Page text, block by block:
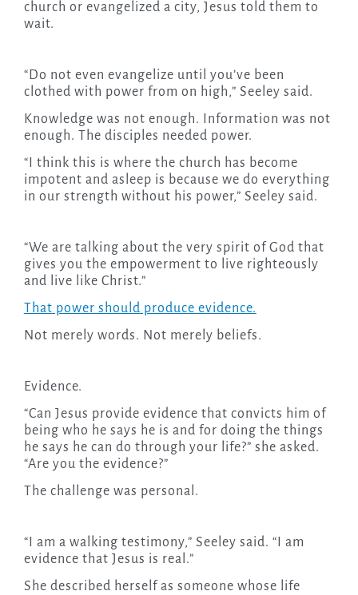
church or evangelized a city, Jesus told them to
wait.
“Do not even evangelize until you’ve been
clothed with power from on high,” Seeley said.
Knowledge was not enough. Information was not
enough. The disciples needed power.
“I think this is where the church has become
impotent and asleep is because we do everything
in our strength without his power,” Seeley said.
“We are talking about the very spirit of God that
gives you the empowerment to live righteously
and live like Christ.”
That power should produce evidence.
Not merely words. Not merely beliefs.
Evidence.
“Can Jesus provide evidence that convicts him of
being who he says he is and for doing the things
he says he can do through your life?” she asked.
“Are you the evidence?”
The challenge was personal.
“I am a walking testimony,” Seeley said. “I am
evidence that Jesus is real.”
She described herself as someone whose life